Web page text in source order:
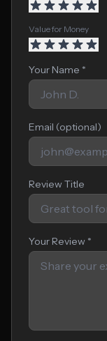
Value for Money
Your Name *
Email (optional)
Review Title
Your Review *